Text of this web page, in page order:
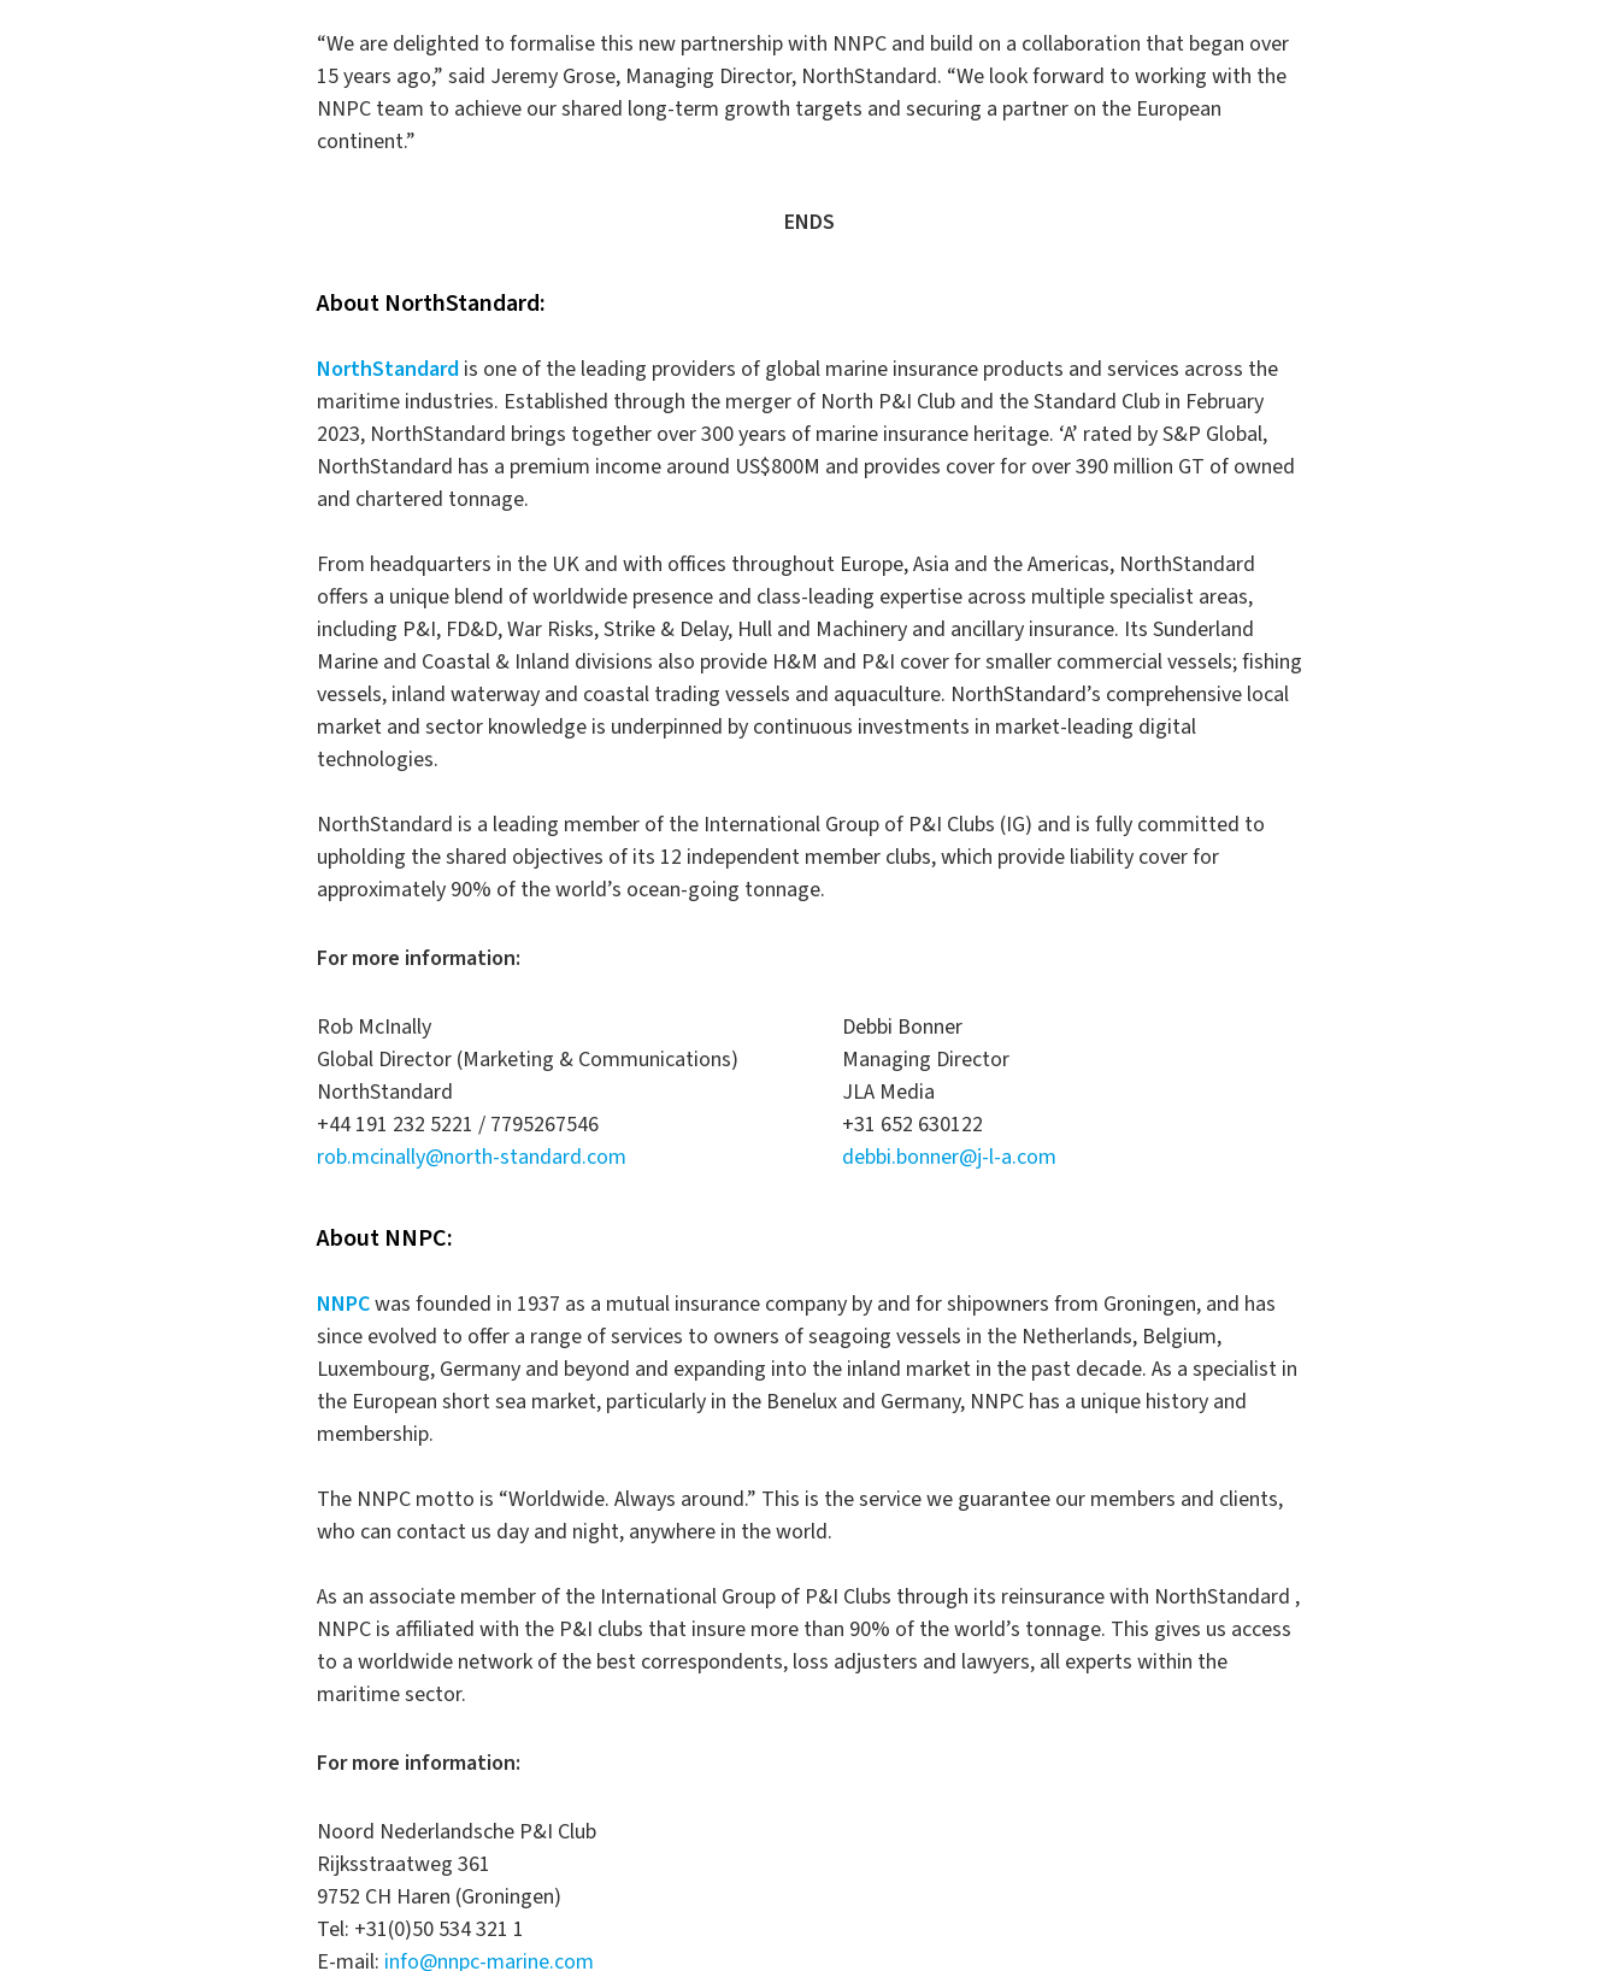
“We are delighted to formalise this new partnership with NNPC and build on a collaboration that began over
15 years ago,” said Jeremy Grose, Managing Director, NorthStandard. “We look forward to working with the
NNPC team to achieve our shared long-term growth targets and securing a partner on the European
continent.”
ENDS
About NorthStandard:
NorthStandardis one of the leading providers of global marine insurance products and services across the
maritime industries. Established through the merger of North P&I Club and the Standard Club in February
2023, NorthStandard brings together over 300 years of marine insurance heritage. ‘A’ rated by S&P Global,
NorthStandard has a premium income around US$800M and provides cover for over 390 million GT of owned
and chartered tonnage.
From headquarters in the UK and with offices throughout Europe, Asia and the Americas, NorthStandard
offers a unique blend of worldwide presence and class-leading expertise across multiple specialist areas,
including P&I, FD&D, War Risks, Strike & Delay, Hull and Machinery and ancillary insurance. Its Sunderland
Marine and Coastal & Inland divisions also provide H&M and P&I cover for smaller commercial vessels; fishing
vessels, inland waterway and coastal trading vessels and aquaculture. NorthStandard’s comprehensive local
market and sector knowledge is underpinned by continuous investments in market-leading digital
technologies.
NorthStandard is a leading member of the International Group of P&I Clubs (IG) and is fully committed to
upholding the shared objectives of its 12 independent member clubs, which provide liability cover for
approximately 90% of the world’s ocean-going tonnage.
For more information:
Rob McInally
Global Director (Marketing & Communications)
NorthStandard
+44 191 232 5221 / 7795267546
rob.mcinally@north-standard.com
Debbi Bonner
Managing Director
JLA Media
+31 652 630122
debbi.bonner@j-l-a.com
About NNPC:
NNPCwas founded in 1937 as a mutual insurance company by and for shipowners from Groningen, and has
since evolved to offer a range of services to owners of seagoing vessels in the Netherlands, Belgium,
Luxembourg, Germany and beyond and expanding into the inland market in the past decade. As a specialist in
the European short sea market, particularly in the Benelux and Germany, NNPC has a unique history and
membership.
The NNPC motto is “Worldwide. Always around.” This is the service we guarantee our members and clients,
who can contact us day and night, anywhere in the world.
As an associate member of the International Group of P&I Clubs through its reinsurance with NorthStandard ,
NNPC is affiliated with the P&I clubs that insure more than 90% of the world’s tonnage. This gives us access
to a worldwide network of the best correspondents, loss adjusters and lawyers, all experts within the
maritime sector.
For more information:
Noord Nederlandsche P&I Club
Rijksstraatweg 361
9752 CH Haren (Groningen)
Tel: +31(0)50 534 321 1
E-mail: info@nnpc-marine.com